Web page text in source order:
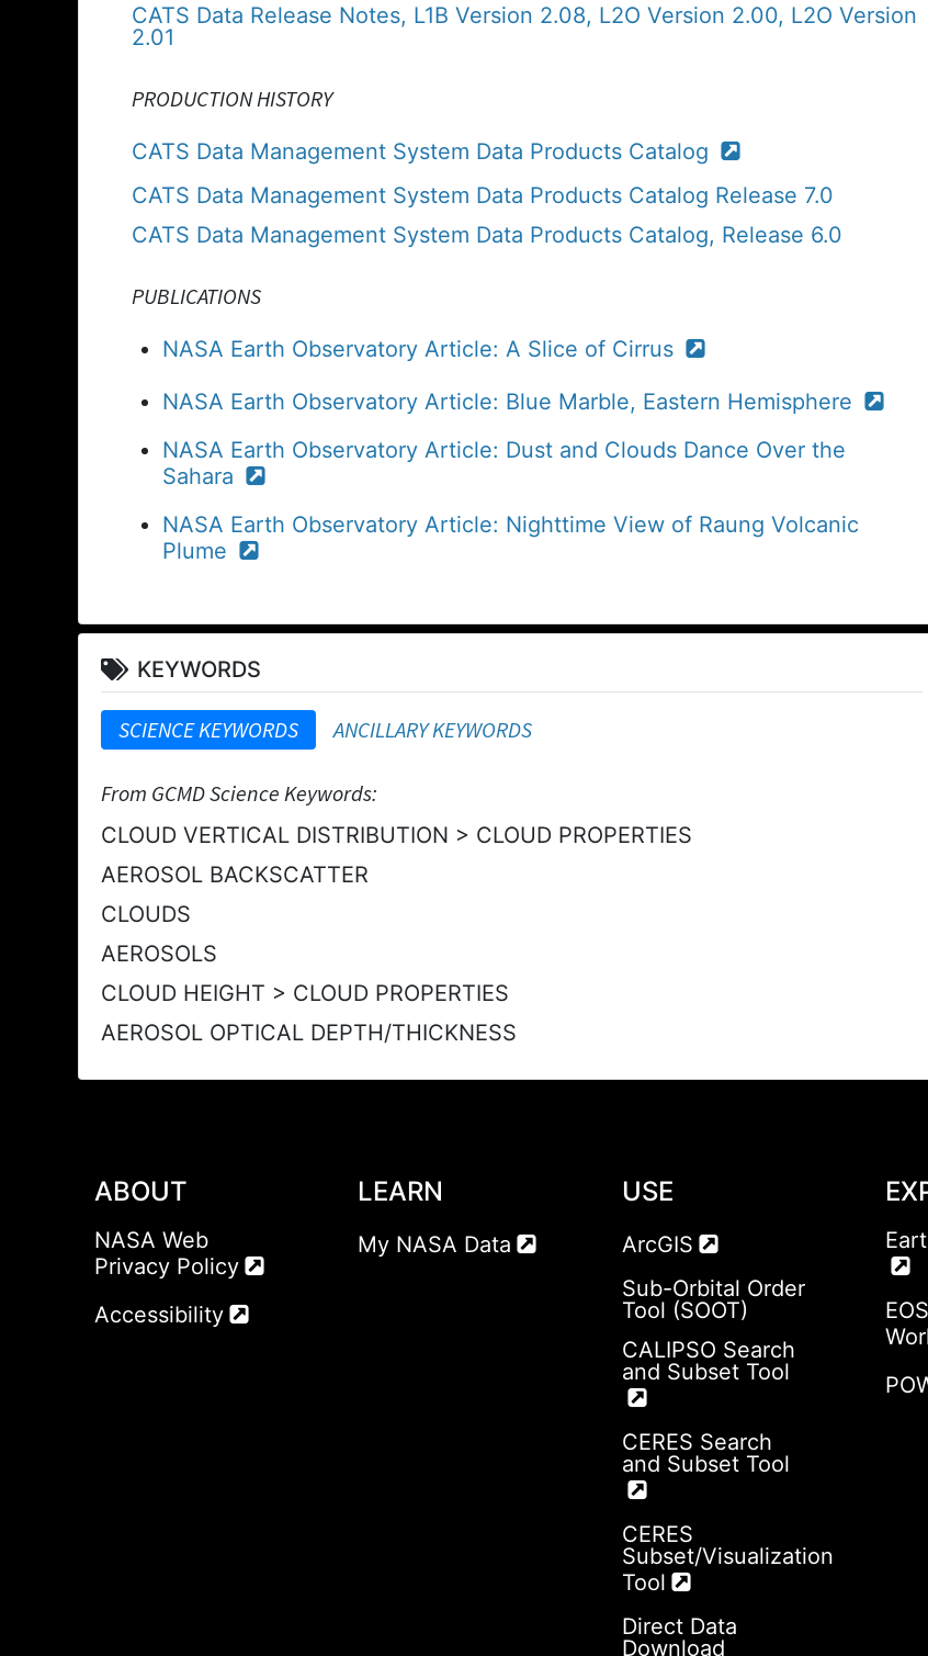
CATS Data Release Notes, L1B Version 2.08, L2O Version 2.00, L2O Version
2.01
PRODUCTION HISTORY
CATS Data Management System Data Products Catalog
CATS Data Management System Data Products Catalog Release 7.0
CATS Data Management System Data Products Catalog, Release 6.0
PUBLICATIONS
NASA Earth Observatory Article: A Slice of Cirrus
NASA Earth Observatory Article: Blue Marble, Eastern Hemisphere
NASA Earth Observatory Article: Dust and Clouds Dance Over the
Sahara
NASA Earth Observatory Article: Nighttime View of Raung Volcanic
Plume
KEYWORDS
SCIENCE KEYWORDS ANCILLARY KEYWORDS
From GCMD Science Keywords:
CLOUD VERTICAL DISTRIBUTION > CLOUD PROPERTIES
AEROSOL BACKSCATTER
CLOUDS
AEROSOLS
CLOUD HEIGHT > CLOUD PROPERTIES
AEROSOL OPTICAL DEPTH/THICKNESS
ABOUT
NASA Web
Privacy Policy
Accessibility
LEARN
My NASA Data
USE
ArcGIS
Sub-Orbital Order
Tool (SOOT)
CALIPSO Search
and Subset Tool
CERES Search
and Subset Tool
CERES
Subset/Visualization
Tool
Direct Data
Download